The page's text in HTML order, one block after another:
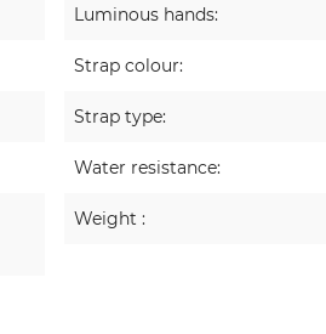
Luminous hands:
Strap colour:
Strap type:
Water resistance:
Weight :